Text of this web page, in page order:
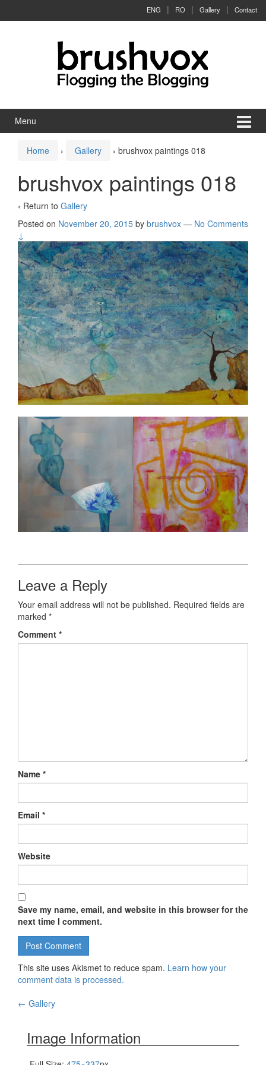
ENG RO Gallery Contact
Menu
Home › Gallery › brushvox paintings 018
brushvox paintings 018
‹ Return to Gallery
Posted on November 20, 2015 by brushvox — No Comments
↓
Leave a Reply
Your email address will not be published. Required fields are
marked *
Comment *
Name *
Email *
Website
Save my name, email, and website in this browser for the
next time I comment.
This site uses Akismet to reduce spam. Learn how your
comment data is processed.
← Gallery
Image Information